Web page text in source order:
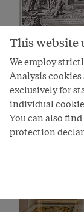
Apotheosis of
This website
We employ
Analysis
exclusively for
individual
You can also
protection